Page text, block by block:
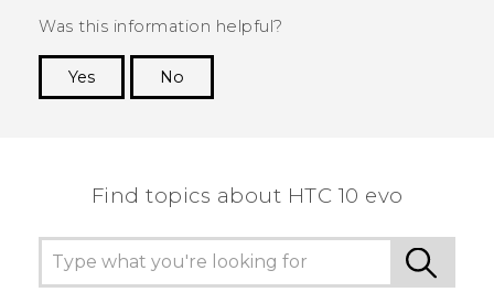
Was this information helpful?
Yes
No
Find topics about HTC 10 evo